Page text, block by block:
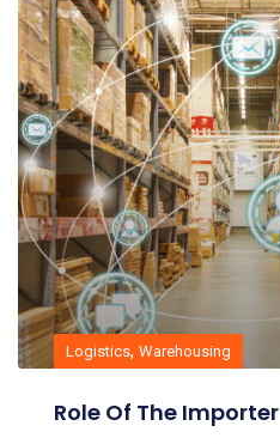
Logistics, Warehousing
Role Of The Importer